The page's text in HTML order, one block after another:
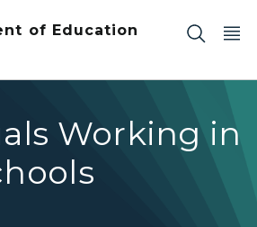
of Education
Working in